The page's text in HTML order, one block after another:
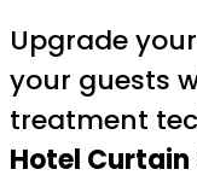
Upgrade
your guests
treatment
Hotel Curtain